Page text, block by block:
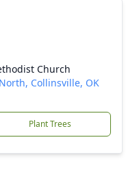
Church
Collinsville, OK
Plant Trees